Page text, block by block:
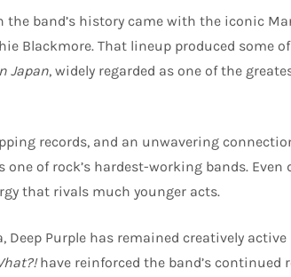
the band’s history came with the iconic
Blackmore. That lineup produced some
Japan, widely regarded as one of the
records, and an unwavering
of rock’s hardest-working bands. Even
that rivals much younger acts.
Purple has remained creatively
have reinforced the band’s continued